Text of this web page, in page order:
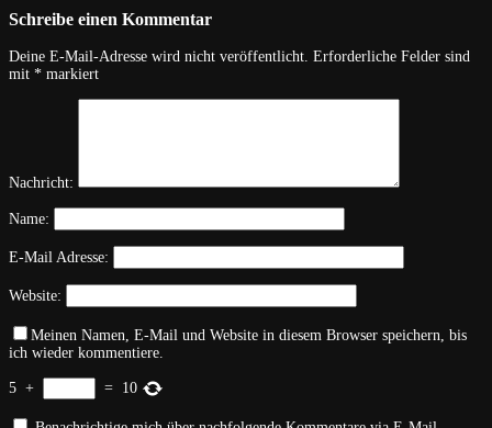
Schreibe einen Kommentar
Deine E-Mail-Adresse wird nicht veröffentlicht. Erforderliche Felder sind
mit * markiert
Nachricht:
Name:
E-Mail Adresse:
Website:
Meinen Namen, E-Mail und Website in diesem Browser speichern, bis
ich wieder kommentiere.
5 + = 10